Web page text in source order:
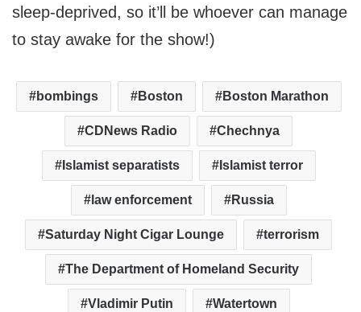
sleep-deprived, so it’ll be whoever can manage
to stay awake for the show!)
bombings Boston Boston Marathon
CDNews Radio Chechnya
Islamist separatists Islamist terror
law enforcement Russia
Saturday Night Cigar Lounge terrorism
The Department of Homeland Security
Vladimir Putin Watertown